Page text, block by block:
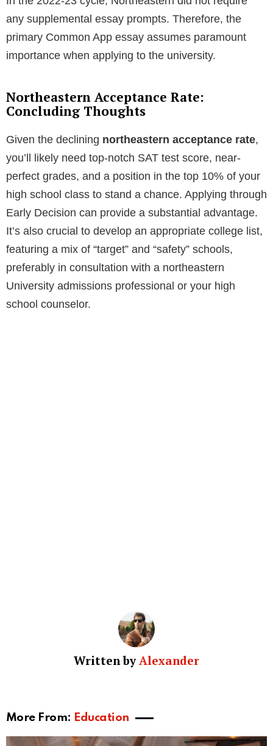
any supplemental essay prompts. Therefore, the
primary Common App essay assumes paramount
importance when applying to the university.
Northeastern Acceptance Rate:
Concluding Thoughts
Given the declining northeastern acceptance rate,
you’ll likely need top-notch SAT test score, near-
perfect grades, and a position in the top 10% of your
high school class to stand a chance. Applying through
Early Decision can provide a substantial advantage.
It’s also crucial to develop an appropriate college list,
featuring a mix of “target” and “safety” schools,
preferably in consultation with a northeastern
University admissions professional or your high
school counselor.
Written by Alexander
More From: Education